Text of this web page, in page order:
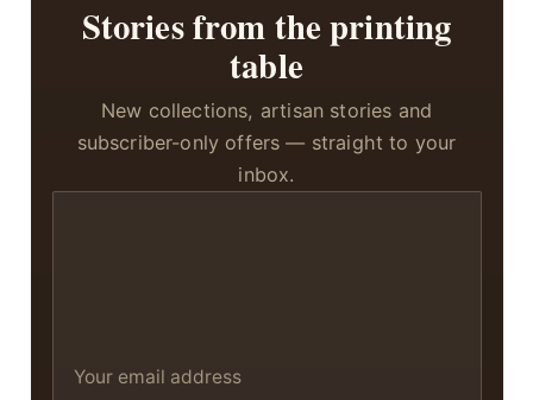
Stories from the printing
table
New collections, artisan stories and
subscriber-only offers — straight to your
inbox.